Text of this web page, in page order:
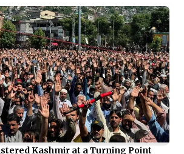
Kashmir at a Turning Point